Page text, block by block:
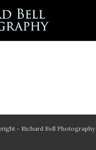
- Richard Bell Photography